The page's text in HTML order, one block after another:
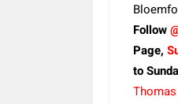
Follow
Page,
to